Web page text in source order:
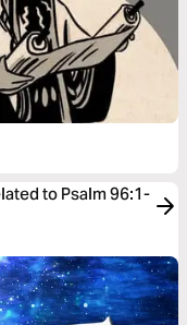
to Psalm 96:1-